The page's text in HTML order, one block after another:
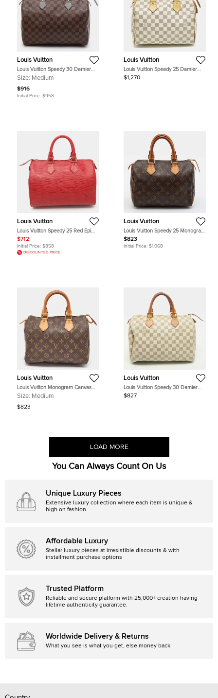
Louis Vuitton
Louis Vuitton Speedy 30 Damier
Ebene Canvas Bag
Size: Medium
$916
Initial Price: $958
Louis Vuitton
Louis Vuitton Speedy 25 Damier
Azur Canvas Bag
$1,270
Louis Vuitton
Louis Vuitton Speedy 25 Red Epi
Leather Satchel
$712
Initial Price: $858
DISCOUNTED PRICE
Louis Vuitton
Louis Vuitton Speedy 25 Monogram
Canvas Bag
$823
Initial Price: $1,068
Louis Vuitton
Louis Vuitton Monogram Canvas
Speedy 25 Bag
Size: Medium
$823
Louis Vuitton
Louis Vuitton Speedy 30 Damier
Azur Canvas Bag
$827
LOAD MORE
You Can Always Count On Us
Unique Luxury Pieces
Extensive luxury collection where each item is unique &
high on fashion
Affordable Luxury
Stellar luxury pieces at irresistible discounts & with
installment purchase options
Trusted Platform
Reliable and secure platform with 25,000+ creation having
lifetime authenticity guarantee.
Worldwide Delivery & Returns
What you see is what you get, else money back